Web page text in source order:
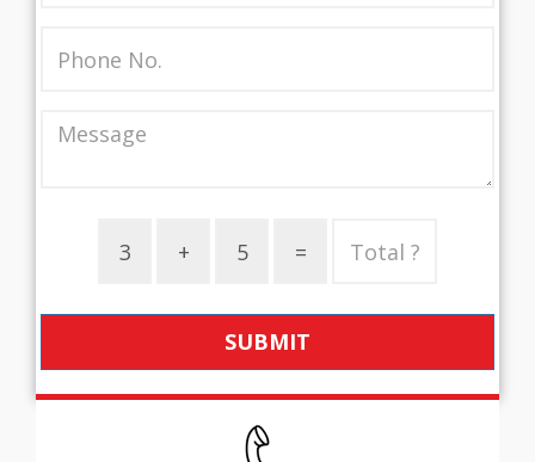
SUBMIT